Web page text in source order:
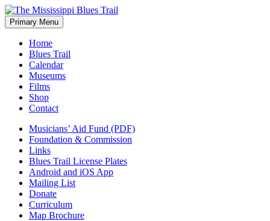
Skip
to
content
The Mississippi Blues Trail
Primary Menu
Home
Blues Trail
Calendar
Museums
Films
Shop
Contact
Musicians’ Aid Fund (PDF)
Foundation & Commission
Links
Blues Trail License Plates
Android and iOS App
Mailing List
Donate
Curriculum
Map Brochure